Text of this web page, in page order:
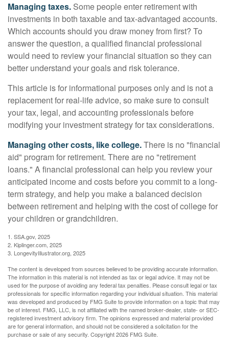
Managing taxes. Some people enter retirement with
investments in both taxable and tax-advantaged accounts.
Which accounts should you draw money from first? To
answer the question, a qualified financial professional
would need to review your financial situation so they can
better understand your goals and risk tolerance.
This article is for informational purposes only and is not a
replacement for real-life advice, so make sure to consult
your tax, legal, and accounting professionals before
modifying your investment strategy for tax considerations.
Managing other costs, like college.There is no "financial
aid" program for retirement. There are no "retirement
loans." A financial professional can help you review your
anticipated income and costs before you commit to a long-
term strategy, and help you make a balanced decision
between retirement and helping with the cost of college for
your children or grandchildren.
1. SSA.gov, 2025
2. Kiplinger.com, 2025
3. LongevityIllustrator.org, 2025
The content is developed from sources believed to be providing accurate information.
The information in this material is not intended as tax or legal advice. It may not be
used for the purpose of avoiding any federal tax penalties. Please consult legal or tax
professionals for specific information regarding your individual situation. This material
was developed and produced by FMG Suite to provide information on a topic that may
be of interest. FMG, LLC, is not affiliated with the named broker-dealer, state- or SEC-
registered investment advisory firm. The opinions expressed and material provided
are for general information, and should not be considered a solicitation for the
purchase or sale of any security. Copyright2026 FMG Suite.